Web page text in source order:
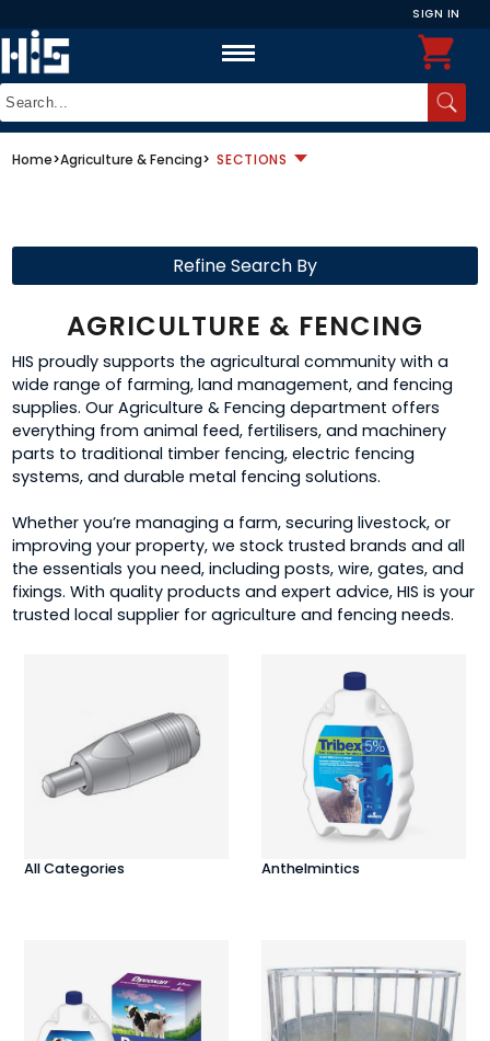
SIGN IN
Home>Agriculture & Fencing> SECTIONS
Refine Search By
AGRICULTURE & FENCING
HIS proudly supports the agricultural community with a
wide range of farming, land management, and fencing
supplies. Our Agriculture & Fencing department offers
everything from animal feed, fertilisers, and machinery
parts to traditional timber fencing, electric fencing
systems, and durable metal fencing solutions.
Whether you’re managing a farm, securing livestock, or
improving your property, we stock trusted brands and all
the essentials you need, including posts, wire, gates, and
fixings. With quality products and expert advice, HIS is your
trusted local supplier for agriculture and fencing needs.
All Categories Anthelmintics